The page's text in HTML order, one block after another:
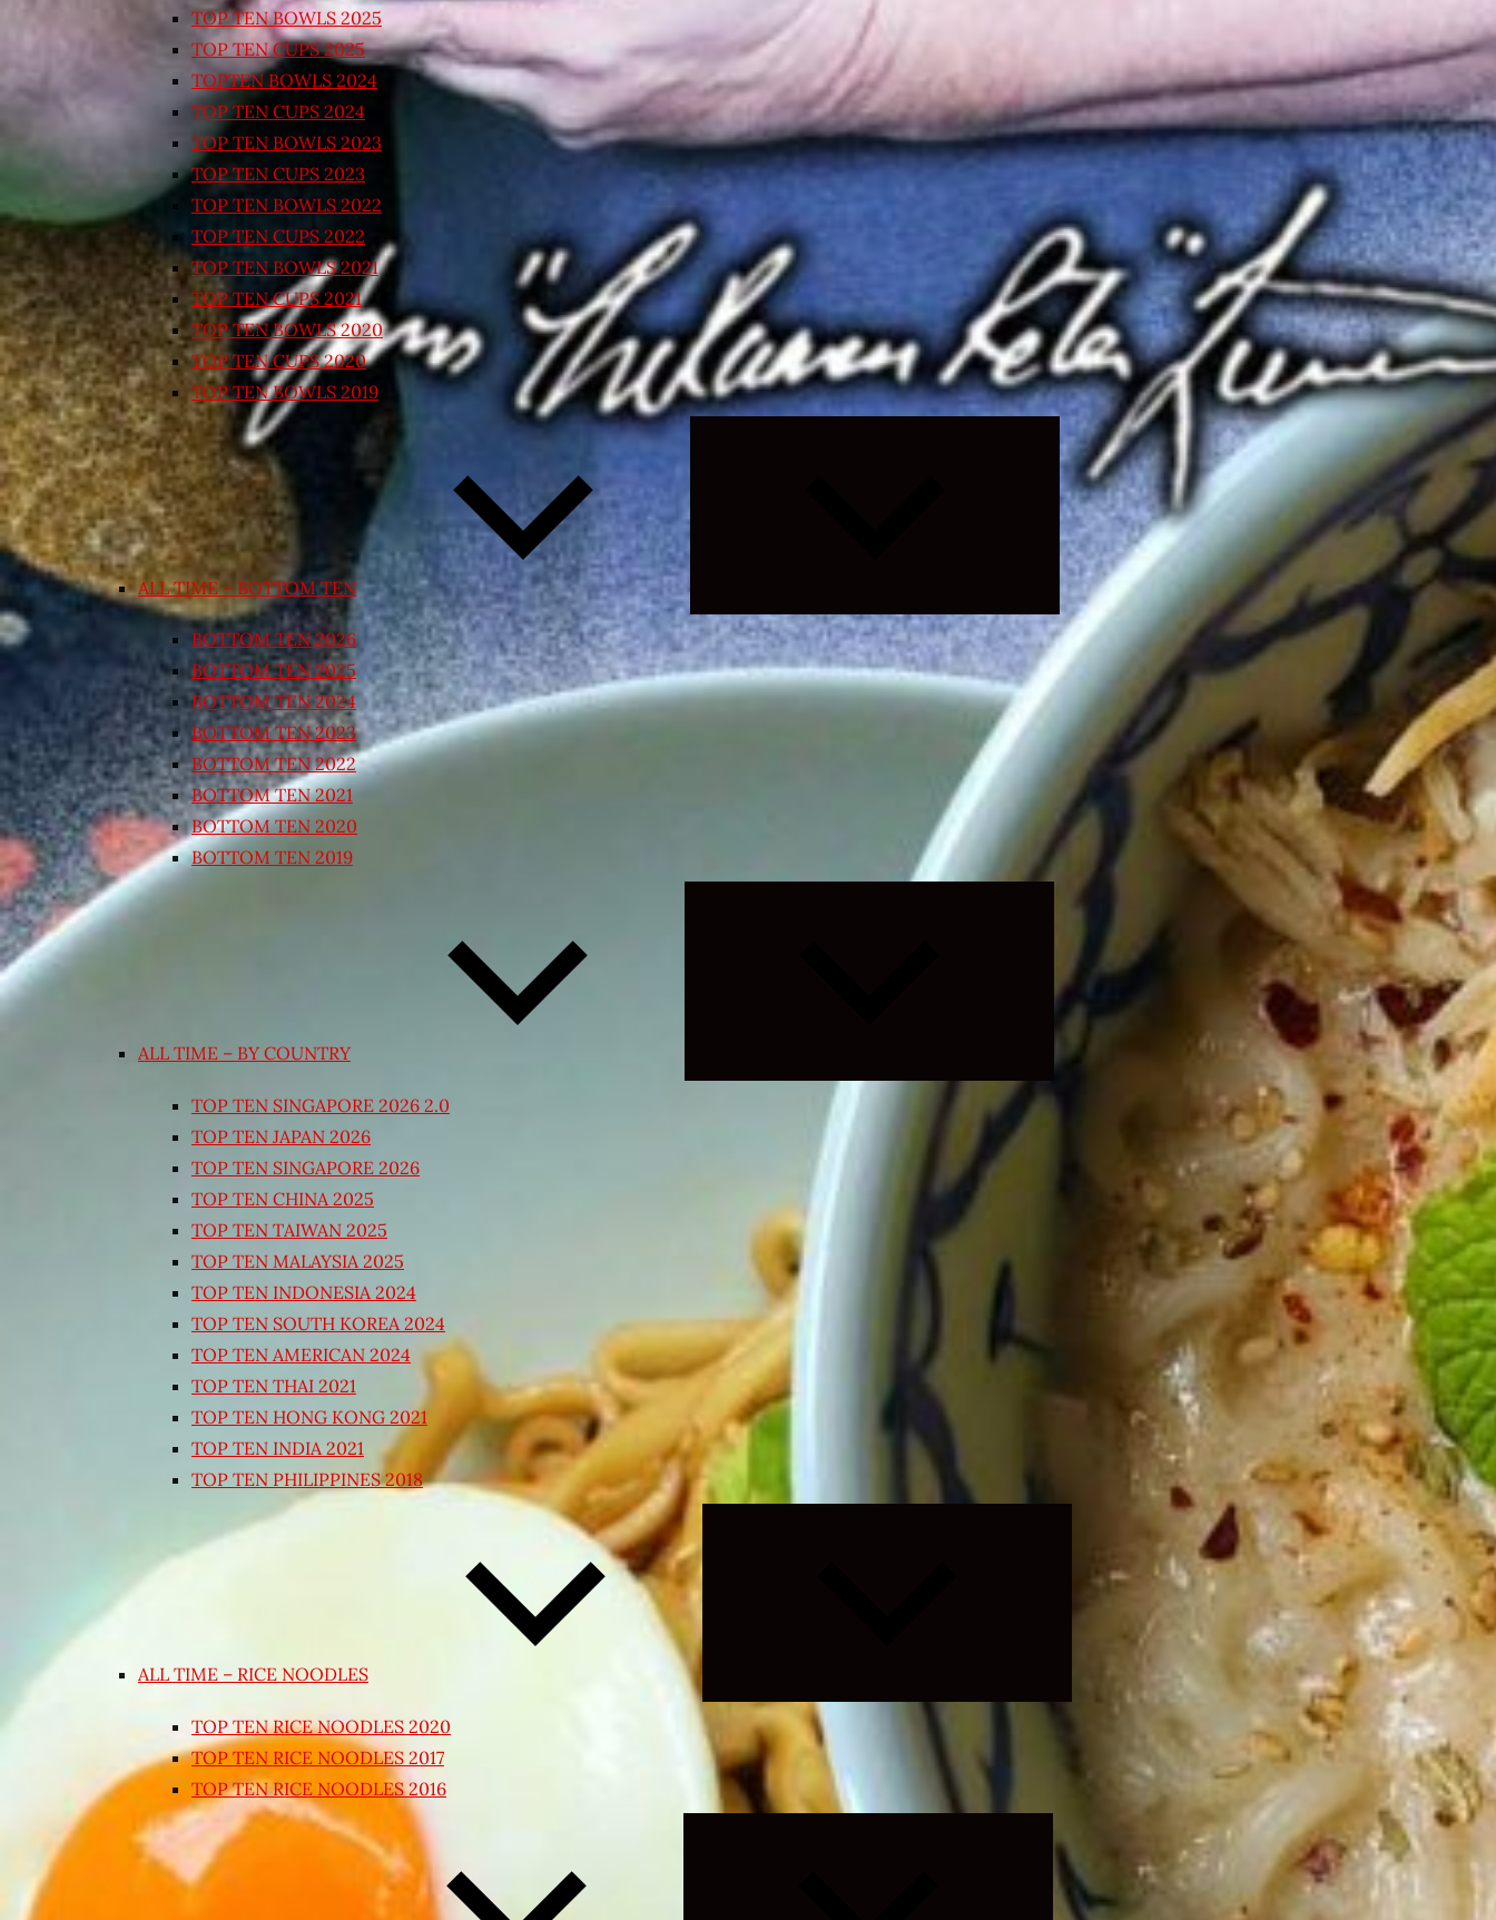
TOP TEN BOWLS 2025
TOP TEN CUPS 2025
TOPTEN BOWLS 2024
TOP TEN CUPS 2024
TOP TEN BOWLS 2023
TOP TEN CUPS 2023
TOP TEN BOWLS 2022
TOP TEN CUPS 2022
TOP TEN BOWLS 2021
TOP TEN CUPS 2021
TOP TEN BOWLS 2020
TOP TEN CUPS 2020
TOP TEN BOWLS 2019
ALL TIME – BOTTOM TEN
Expand
child
menu
BOTTOM TEN 2026
BOTTOM TEN 2025
BOTTOM TEN 2024
BOTTOM TEN 2023
BOTTOM TEN 2022
BOTTOM TEN 2021
BOTTOM TEN 2020
BOTTOM TEN 2019
ALL TIME – BY COUNTRY
Expand
menu
TOP TEN SINGAPORE 2026 2.0
TOP TEN JAPAN 2026
TOP TEN SINGAPORE 2026
TOP TEN CHINA 2025
TOP TEN TAIWAN 2025
TOP TEN MALAYSIA 2025
TOP TEN INDONESIA 2024
TOP TEN SOUTH KOREA 2024
TOP TEN AMERICAN 2024
TOP TEN THAI 2021
TOP TEN HONG KONG 2021
TOP TEN INDIA 2021
TOP TEN PHILIPPINES 2018
ALL TIME – RICE NOODLES
TOP TEN RICE NOODLES 2020
TOP TEN RICE NOODLES 2017
TOP TEN RICE NOODLES 2016
Expand
child
menu